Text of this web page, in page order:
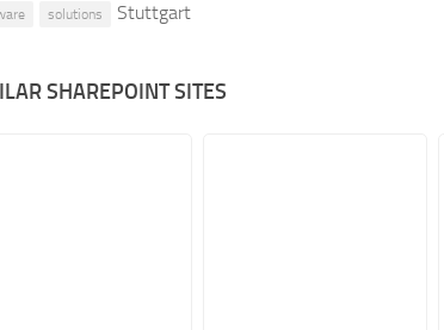
solutions Stuttgart
SHAREPOINT SITES